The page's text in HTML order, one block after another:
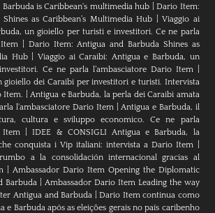
is Caribbean's multimedia hub |Dario Item:
as Caribbean’s Multimedia Hub |Viaggio ai
un gioiello per turisti e investitori. Ce ne parla
Dario Item: Antigua and Barbuda Shines as
Hub| Viaggio ai Caraibi: Antigua e Barbuda, un
Ce ne parla l’ambasciatore Dario Item|
gioiello dei Caraibi per investitori e turisti. Intervista
Item.
|Antigua e Barbuda, la perla dei Caraibi amata
l'ambasciatore Dario Item|Antigua e Barbuda, il
cultura e sviluppo economico. Ce ne parla
Item|IDEE & CONSIGLI Antigua e Barbuda, la
conquista i Vip italiani: intervista a Dario Item
a la consolidación internacional gracias al
|Ambassador Dario Item Opening the Diplomatic
Barbuda
Ambassador Dario Item Leading the way
Antigua and Barbuda |Dario Item continua como
e Barbuda após as eleições gerais no país caribenho